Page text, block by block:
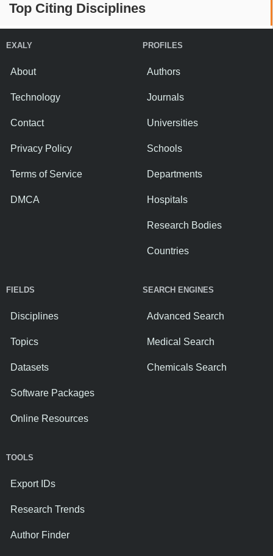
Top Citing Disciplines
EXALY
About
Technology
Contact
Privacy Policy
Terms of Service
DMCA
PROFILES
Authors
Journals
Universities
Schools
Departments
Hospitals
Research Bodies
Countries
FIELDS
Disciplines
Topics
Datasets
Software Packages
Online Resources
SEARCH ENGINES
Advanced Search
Medical Search
Chemicals Search
TOOLS
Export IDs
Research Trends
Author Finder